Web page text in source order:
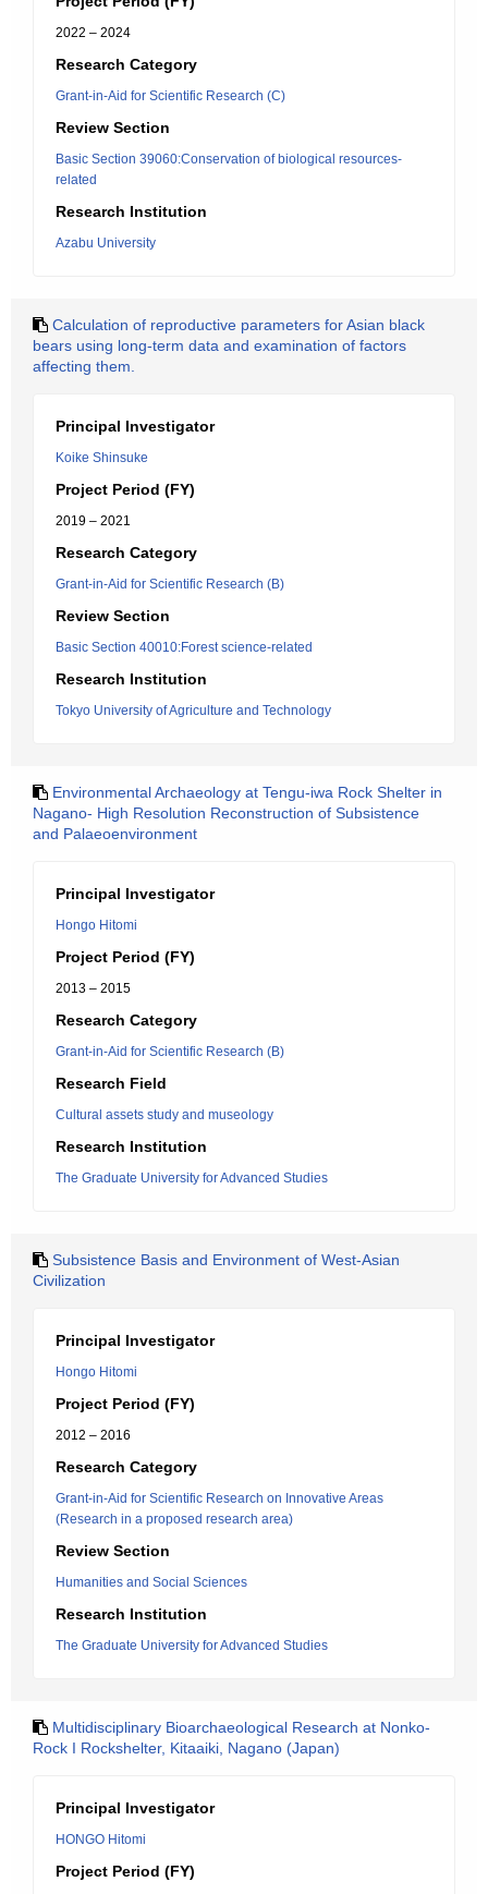
2022 – 2024
Research Category
Grant-in-Aid for Scientific Research (C)
Review Section
Basic Section 39060:Conservation of biological resources-
related
Research Institution
Azabu University
Calculation of reproductive parameters for Asian black
bears using long-term data and examination of factors
affecting them.
Principal Investigator
Koike Shinsuke
Project Period (FY)
2019 – 2021
Research Category
Grant-in-Aid for Scientific Research (B)
Review Section
Basic Section 40010:Forest science-related
Research Institution
Tokyo University of Agriculture and Technology
Environmental Archaeology at Tengu-iwa Rock Shelter in
Nagano- High Resolution Reconstruction of Subsistence
and Palaeoenvironment
Principal Investigator
Hongo Hitomi
Project Period (FY)
2013 – 2015
Research Category
Grant-in-Aid for Scientific Research (B)
Research Field
Cultural assets study and museology
Research Institution
The Graduate University for Advanced Studies
Subsistence Basis and Environment of West-Asian
Civilization
Principal Investigator
Hongo Hitomi
Project Period (FY)
2012 – 2016
Research Category
Grant-in-Aid for Scientific Research on Innovative Areas
(Research in a proposed research area)
Review Section
Humanities and Social Sciences
Research Institution
The Graduate University for Advanced Studies
Multidisciplinary Bioarchaeological Research at Nonko-
Rock I Rockshelter, Kitaaiki, Nagano (Japan)
Principal Investigator
HONGO Hitomi
Project Period (FY)